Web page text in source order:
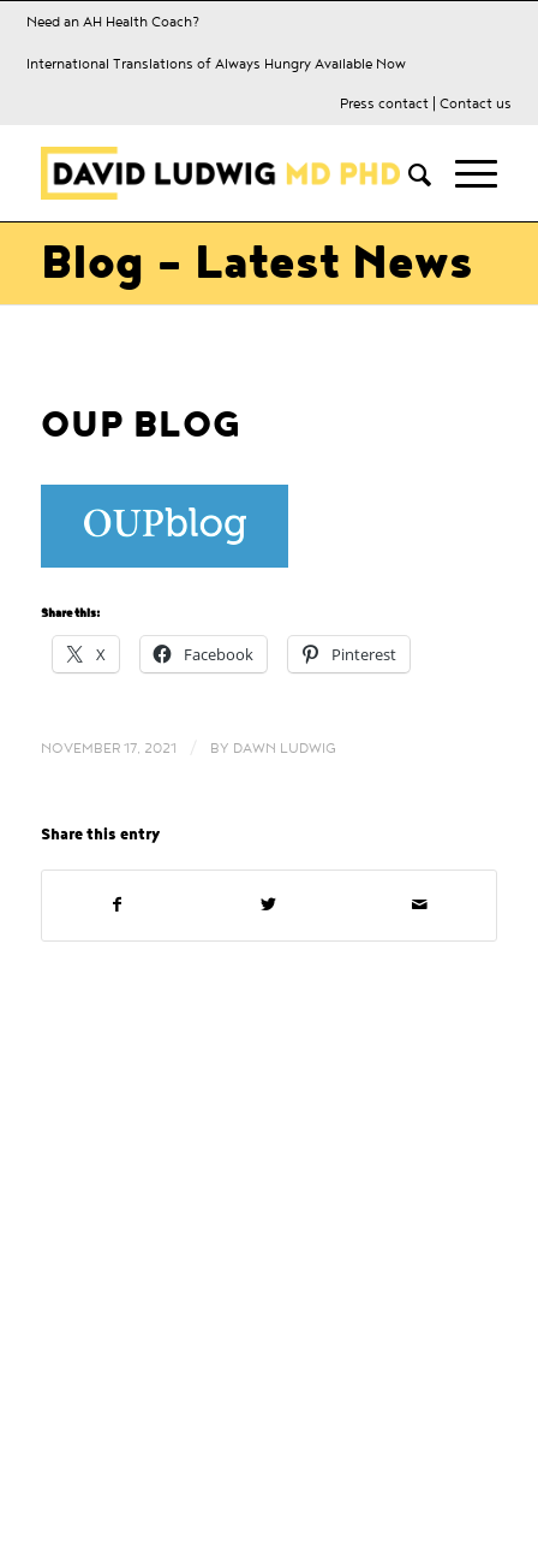
Need an AH Health Coach?
International Translations of Always Hungry Available Now
Press contact| Contact us
Blog - Latest News
OUP BLOG
Share this:
X Facebook Pinterest
NOVEMBER 17, 2021 BY DAWN LUDWIG
Share this entry